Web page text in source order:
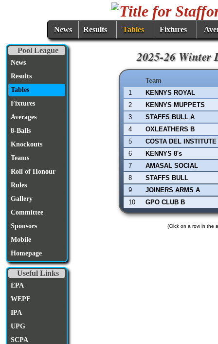
News Results Tables Fixtures
Pool League
News
Results
Tables
Fixtures
Averages
8-Balls
Knockouts
Teams
Roll of Honour
Rules
Gallery
Committee
Sponsors
Mobile
Homepage
Useful Links
EPA
WEPF
IPA
UPG
SCPA
2025-26 Winter
Team
1
KENNYS ROYAL
2
KENNYS MUPPETS
3
STAFFS BULL A
4
OXLEATHERS B
5
COSTA DEL INSTITUTE
6
KENNYS 8's
7
AMASAL SOCIAL
8
STAFFS BULL
9
JOINERS ARMS A
10
GPO CLUB B
(Click on a row in the